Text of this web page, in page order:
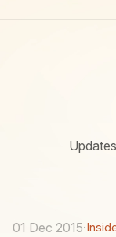
01 Dec 2015·